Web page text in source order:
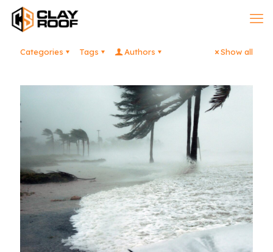
Categories Tags Authors Show all